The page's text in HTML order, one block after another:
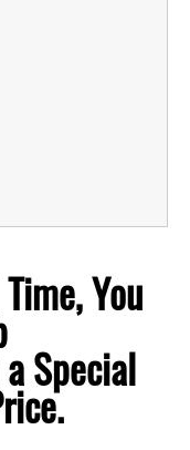
You
Special